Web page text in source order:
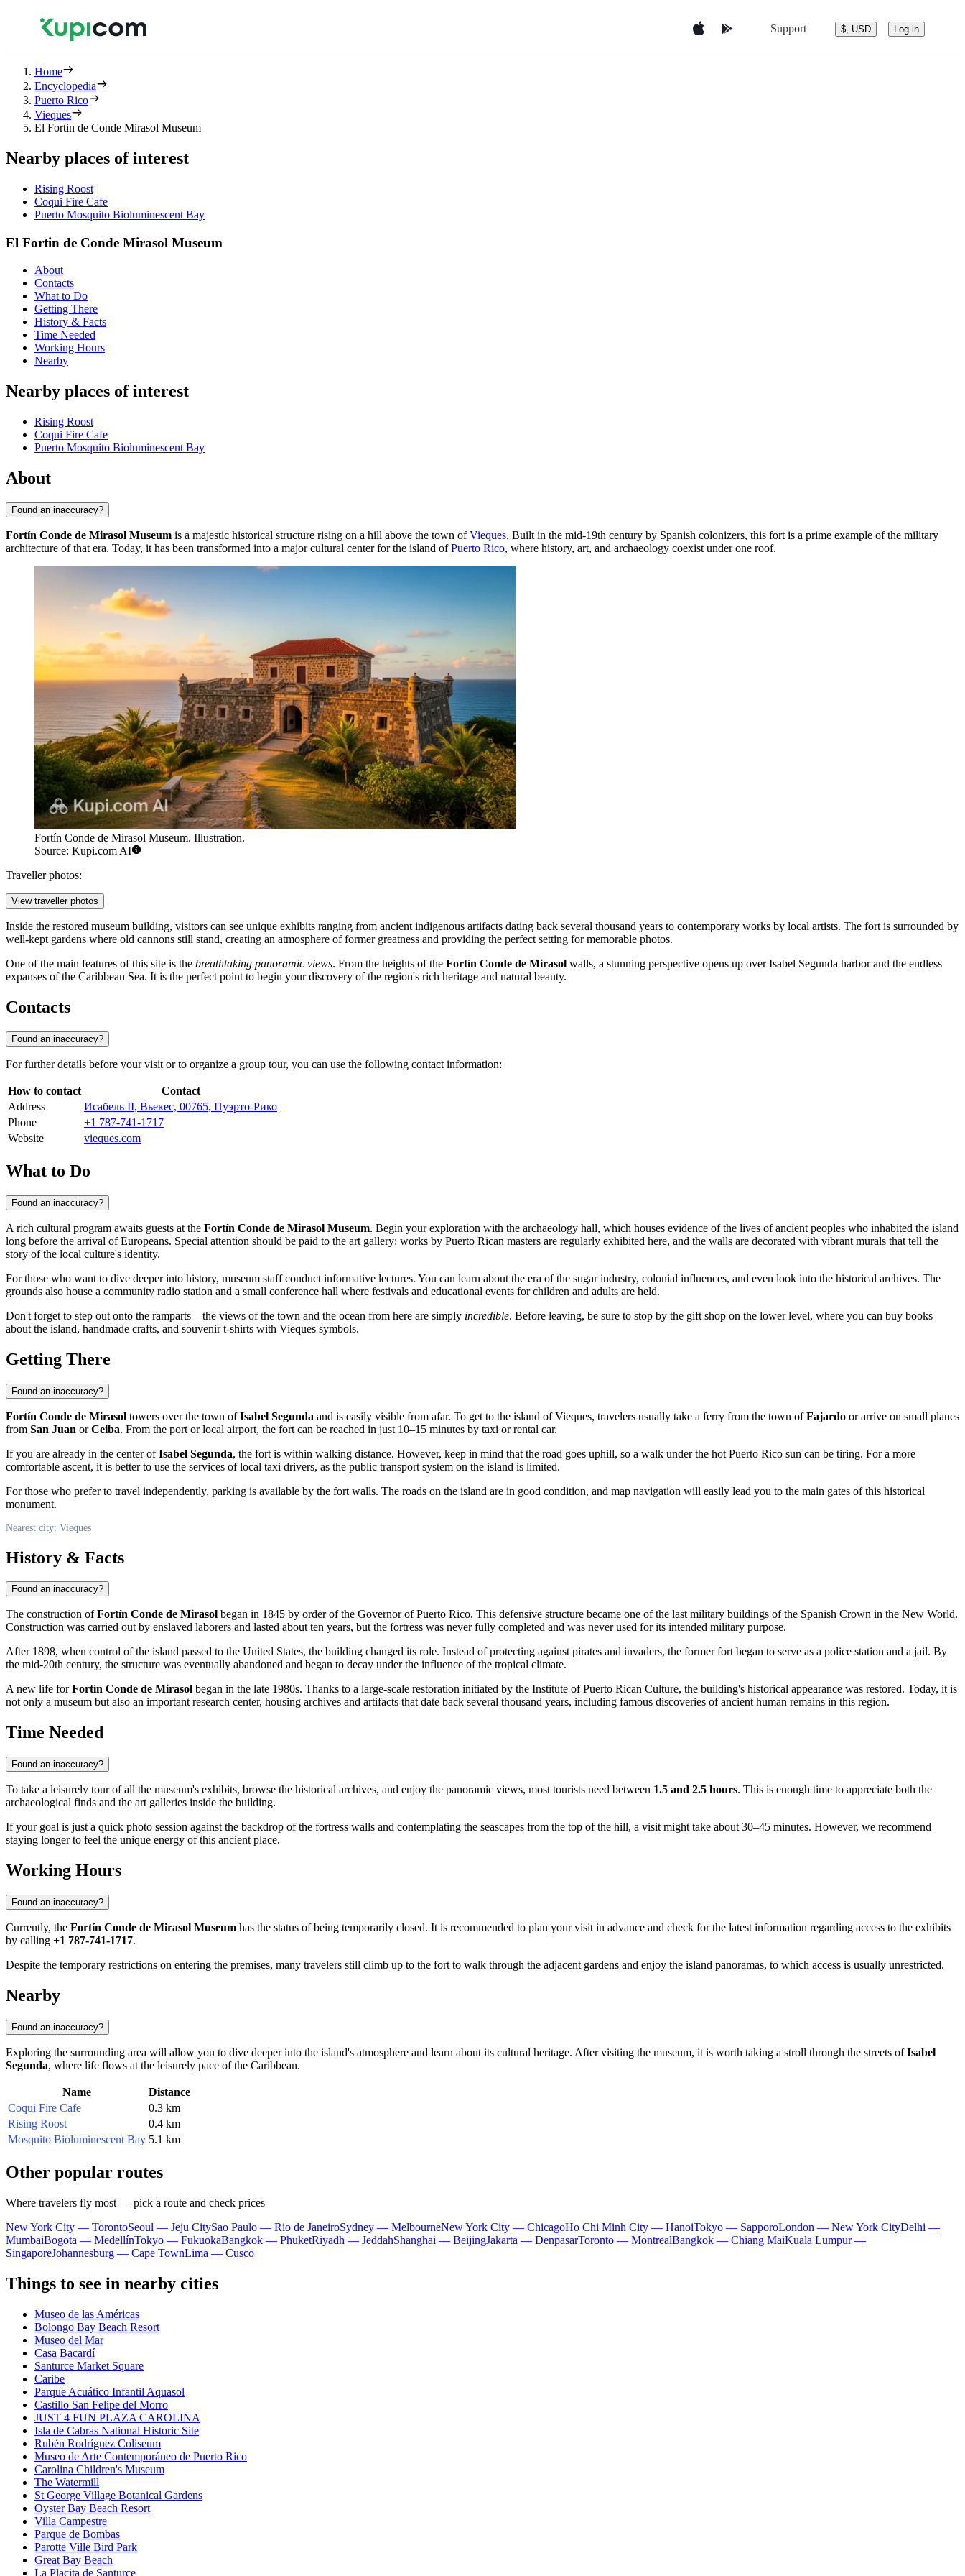
Support $, USD Log in
Home
Encyclopedia
Puerto Rico
Vieques
El Fortin de Conde Mirasol Museum
Nearby places of interest
Rising Roost
Coqui Fire Cafe
Puerto Mosquito Bioluminescent Bay
El Fortin de Conde Mirasol Museum
About
Contacts
What to Do
Getting There
History & Facts
Time Needed
Working Hours
Nearby
Nearby places of interest
Rising Roost
Coqui Fire Cafe
Puerto Mosquito Bioluminescent Bay
About
Found an inaccuracy?
Fortín Conde de Mirasol Museum is a majestic historical structure rising on a hill above the town ofVieques. Built in the mid-19th century by Spanish colonizers, this fort is a prime example of the military
architecture of that era. Today, it has been transformed into a major cultural center for the island ofPuerto Rico, where history, art, and archaeology coexist under one roof.
Fortín Conde de Mirasol Museum. Illustration.
Source: Kupi.com AI
Traveller photos:
View traveller photos
Inside the restored museum building, visitors can see unique exhibits ranging from ancient indigenous artifacts dating back several thousand years to contemporary works by local artists. The fort is surrounded by
well-kept gardens where old cannons still stand, creating an atmosphere of former greatness and providing the perfect setting for memorable photos.
One of the main features of this site is the breathtaking panoramic views. From the heights of the Fortín Conde de Mirasol walls, a stunning perspective opens up over Isabel Segunda harbor and the endless
expanses of the Caribbean Sea. It is the perfect point to begin your discovery of the region's rich heritage and natural beauty.
Contacts
Found an inaccuracy?
For further details before your visit or to organize a group tour, you can use the following contact information:
How to contact
Contact
Address
Исабель II, Вьекес, 00765, Пуэрто-Рико
Phone
+1 787-741-1717
Website
vieques.com
What to Do
Found an inaccuracy?
A rich cultural program awaits guests at the Fortín Conde de Mirasol Museum. Begin your exploration with the archaeology hall, which houses evidence of the lives of ancient peoples who inhabited the island
long before the arrival of Europeans. Special attention should be paid to the art gallery: works by Puerto Rican masters are regularly exhibited here, and the walls are decorated with vibrant murals that tell the
story of the local culture's identity.
For those who want to dive deeper into history, museum staff conduct informative lectures. You can learn about the era of the sugar industry, colonial influences, and even look into the historical archives. The
grounds also house a community radio station and a small conference hall where festivals and educational events for children and adults are held.
Don't forget to step out onto the ramparts—the views of the town and the ocean from here are simply incredible. Before leaving, be sure to stop by the gift shop on the lower level, where you can buy books
about the island, handmade crafts, and souvenir t-shirts with Vieques symbols.
Getting There
Found an inaccuracy?
Fortín Conde de Mirasol towers over the town ofIsabel Segunda and is easily visible from afar. To get to the island ofVieques, travelers usually take a ferry from the town ofFajardo or arrive on small planes
from San Juan orCeiba. From the port or local airport, the fort can be reached in just 10–15 minutes by taxi or rental car.
If you are already in the center ofIsabel Segunda, the fort is within walking distance. However, keep in mind that the road goes uphill, so a walk under the hot Puerto Rico sun can be tiring. For a more
comfortable ascent, it is better to use the services of local taxi drivers, as the public transport system on the island is limited.
For those who prefer to travel independently, parking is available by the fort walls. The roads on the island are in good condition, and map navigation will easily lead you to the main gates of this historical
monument.
Nearest city: Vieques
History & Facts
Found an inaccuracy?
The construction ofFortín Conde de Mirasol began in 1845 by order of the Governor ofPuerto Rico. This defensive structure became one of the last military buildings of the Spanish Crown in the New World.
Construction was carried out by enslaved laborers and lasted about ten years, but the fortress was never fully completed and was never used for its intended military purpose.
After 1898, when control of the island passed to the United States, the building changed its role. Instead of protecting against pirates and invaders, the former fort began to serve as a police station and a jail. By
the mid-20th century, the structure was eventually abandoned and began to decay under the influence of the tropical climate.
A new life forFortín Conde de Mirasol began in the late 1980s. Thanks to a large-scale restoration initiated by the Institute of Puerto Rican Culture, the building's historical appearance was restored. Today, it is
not only a museum but also an important research center, housing archives and artifacts that date back several thousand years, including famous discoveries of ancient human remains in this region.
Time Needed
Found an inaccuracy?
To take a leisurely tour of all the museum's exhibits, browse the historical archives, and enjoy the panoramic views, most tourists need between 1.5 and 2.5 hours. This is enough time to appreciate both the
archaeological finds and the art galleries inside the building.
If your goal is just a quick photo session against the backdrop of the fortress walls and contemplating the seascapes from the top of the hill, a visit might take about 30–45 minutes. However, we recommend
staying longer to feel the unique energy of this ancient place.
Working Hours
Found an inaccuracy?
Currently, the Fortín Conde de Mirasol Museum has the status of being temporarily closed. It is recommended to plan your visit in advance and check for the latest information regarding access to the exhibits
by calling +1 787-741-1717.
Despite the temporary restrictions on entering the premises, many travelers still climb up to the fort to walk through the adjacent gardens and enjoy the island panoramas, to which access is usually unrestricted.
Nearby
Found an inaccuracy?
Exploring the surrounding area will allow you to dive deeper into the island's atmosphere and learn about its cultural heritage. After visiting the museum, it is worth taking a stroll through the streets ofIsabel
Segunda, where life flows at the leisurely pace of the Caribbean.
Name
Distance
Coqui Fire Cafe
0.3 km
Rising Roost
0.4 km
Mosquito Bioluminescent Bay 5.1 km
Other popular routes
Where travelers fly most — pick a route and check prices
New York City — TorontoSeoul — Jeju CitySao Paulo — Rio de JaneiroSydney — MelbourneNew York City — ChicagoHo Chi Minh City — HanoiTokyo — SapporoLondon — New York CityDelhi —
MumbaiBogota — MedellínTokyo — FukuokaBangkok — PhuketRiyadh — JeddahShanghai — BeijingJakarta — DenpasarToronto — MontrealBangkok — Chiang MaiKuala Lumpur —
SingaporeJohannesburg — Cape TownLima — Cusco
Things to see in nearby cities
Museo de las Américas
Bolongo Bay Beach Resort
Museo del Mar
Casa Bacardí
Santurce Market Square
Caribe
Parque Acuático Infantil Aquasol
Castillo San Felipe del Morro
JUST 4 FUN PLAZA CAROLINA
Isla de Cabras National Historic Site
Rubén Rodríguez Coliseum
Museo de Arte Contemporáneo de Puerto Rico
Carolina Children's Museum
The Watermill
St George Village Botanical Gardens
Oyster Bay Beach Resort
Villa Campestre
Parque de Bombas
Parotte Ville Bird Park
Great Bay Beach
La Placita de Santurce